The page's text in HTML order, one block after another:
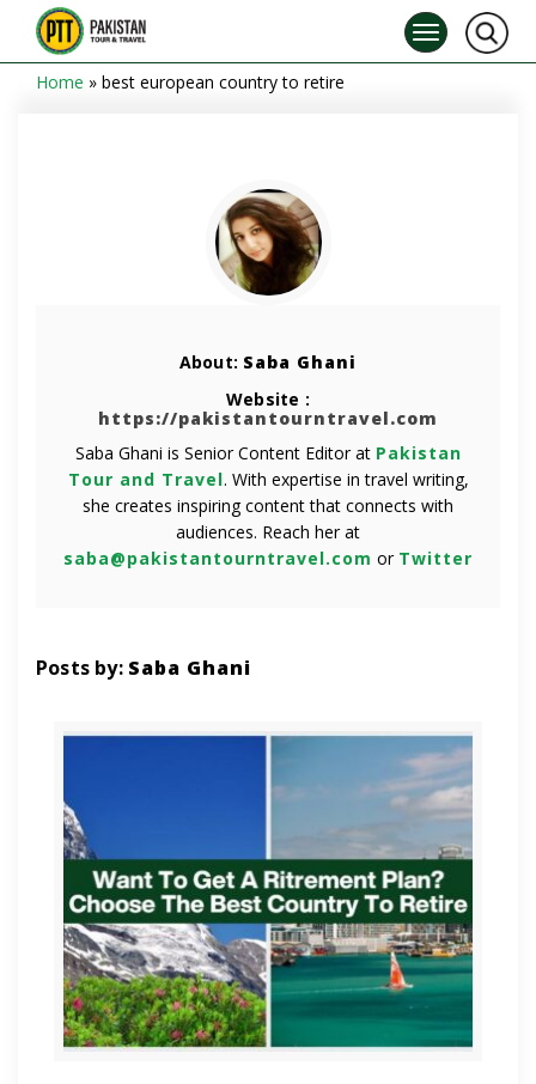
Home » best european country to retire
About: Saba Ghani
Website :
https://pakistantourntravel.com
Saba Ghani is Senior Content Editor at Pakistan
Tour and Travel. With expertise in travel writing,
she creates inspiring content that connects with
audiences. Reach her at
saba@pakistantourntravel.com or Twitter
Posts by: Saba Ghani